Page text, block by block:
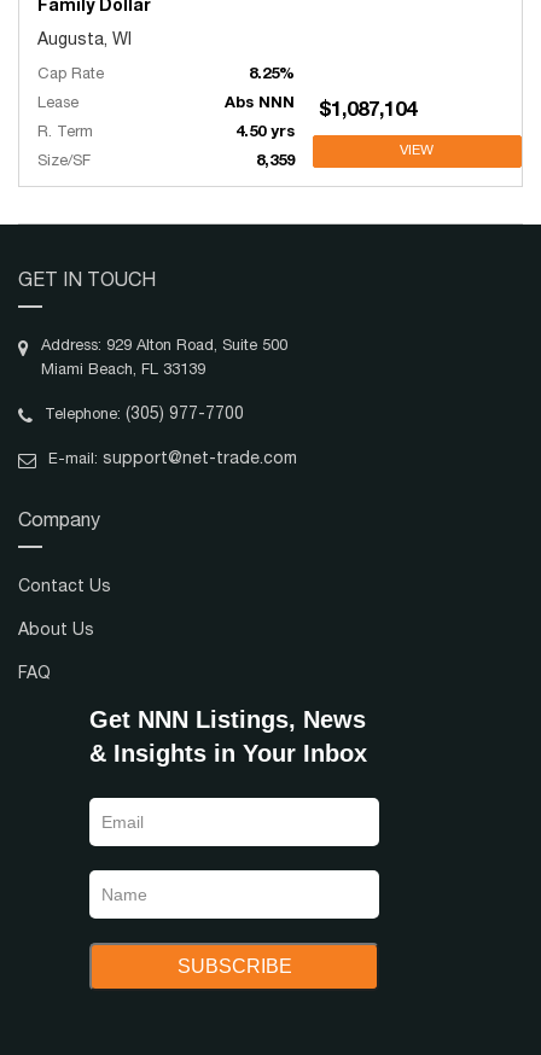
Family Dollar
Augusta, WI
Cap Rate
8.25%
Lease
Abs NNN
R. Term
4.50 yrs
Size/SF
8,359
$1,087,104
VIEW
GET IN TOUCH
Address: 929 Alton Road, Suite 500
Miami Beach, FL 33139
Telephone: (305) 977-7700
E-mail: support@net-trade.com
Company
Contact Us
About Us
FAQ
Get NNN Listings, News
& Insights in Your Inbox